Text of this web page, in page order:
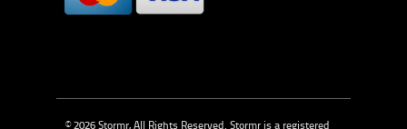
© 2026 Stormr, All Rights Reserved. Stormr is a registered